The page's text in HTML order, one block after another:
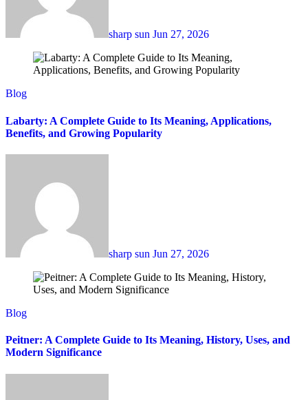
sharp sun Jun 27, 2026
Blog
Labarty: A Complete Guide to Its Meaning, Applications,
Benefits, and Growing Popularity
sharp sun Jun 27, 2026
Blog
Peitner: A Complete Guide to Its Meaning, History, Uses, and
Modern Significance